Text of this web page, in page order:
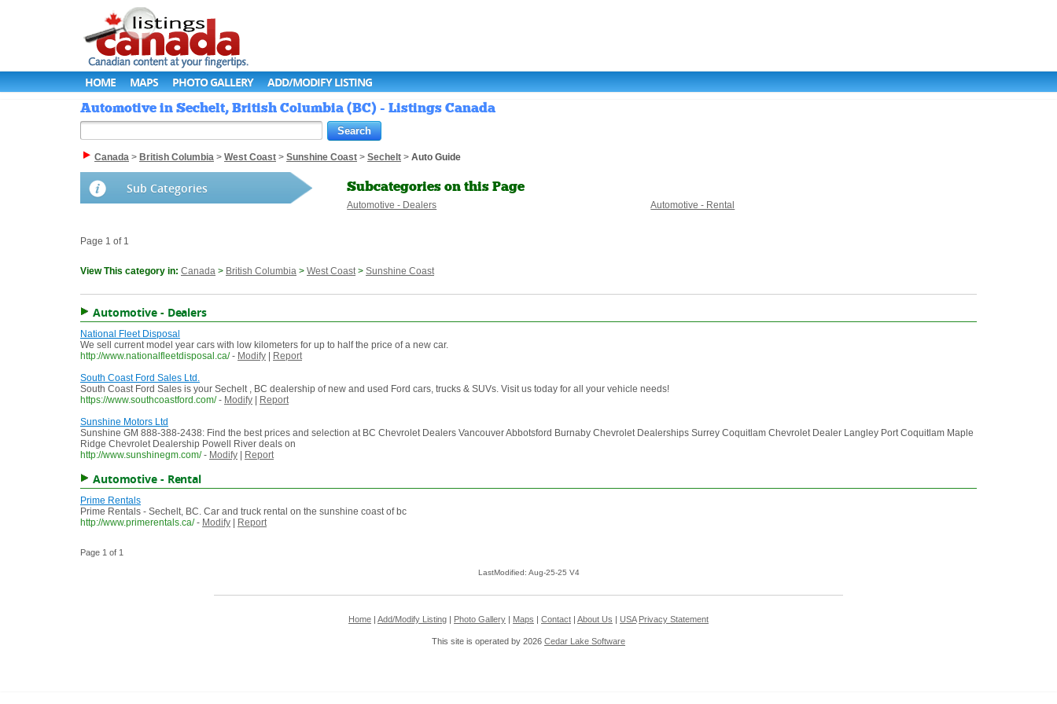
HOME MAPS PHOTO GALLERY ADD/MODIFY LISTING
Automotive in Sechelt, British Columbia (BC) - Listings Canada
Canada > British Columbia > West Coast > Sunshine Coast > Sechelt > Auto Guide
Sub Categories Subcategories on this Page
Automotive - Dealers Automotive - Rental
Page 1 of 1
View This category in: Canada > British Columbia > West Coast> Sunshine Coast
Automotive - Dealers
National Fleet Disposal
We sell current model year cars with low kilometers for up to half the price of a new car.
http://www.nationalfleetdisposal.ca/ - Modify
Report
South Coast Ford Sales Ltd.
South Coast Ford Sales is your Sechelt , BC dealership of new and used Ford cars, trucks & SUVs. Visit us today for all your vehicle needs!
https://www.southcoastford.com/ - Modify
Report
Sunshine Motors Ltd
Sunshine GM 888-388-2438: Find the best prices and selection at BC Chevrolet Dealers Vancouver Abbotsford Burnaby Chevrolet Dealerships Surrey Coquitlam Chevrolet Dealer Langley Port Coquitlam Maple
Ridge Chevrolet Dealership Powell River deals on
http://www.sunshinegm.com/ - Modify Report
Automotive - Rental
Prime Rentals
Prime Rentals - Sechelt, BC. Car and truck rental on the sunshine coast of bc
http://www.primerentals.ca/ - Modify Report
Page 1 of 1
LastModified: Aug-25-25 V4
Home Add/Modify Listing Photo Gallery Maps Contact About Us USA Privacy Statement
This site is operated by 2026 Cedar Lake Software